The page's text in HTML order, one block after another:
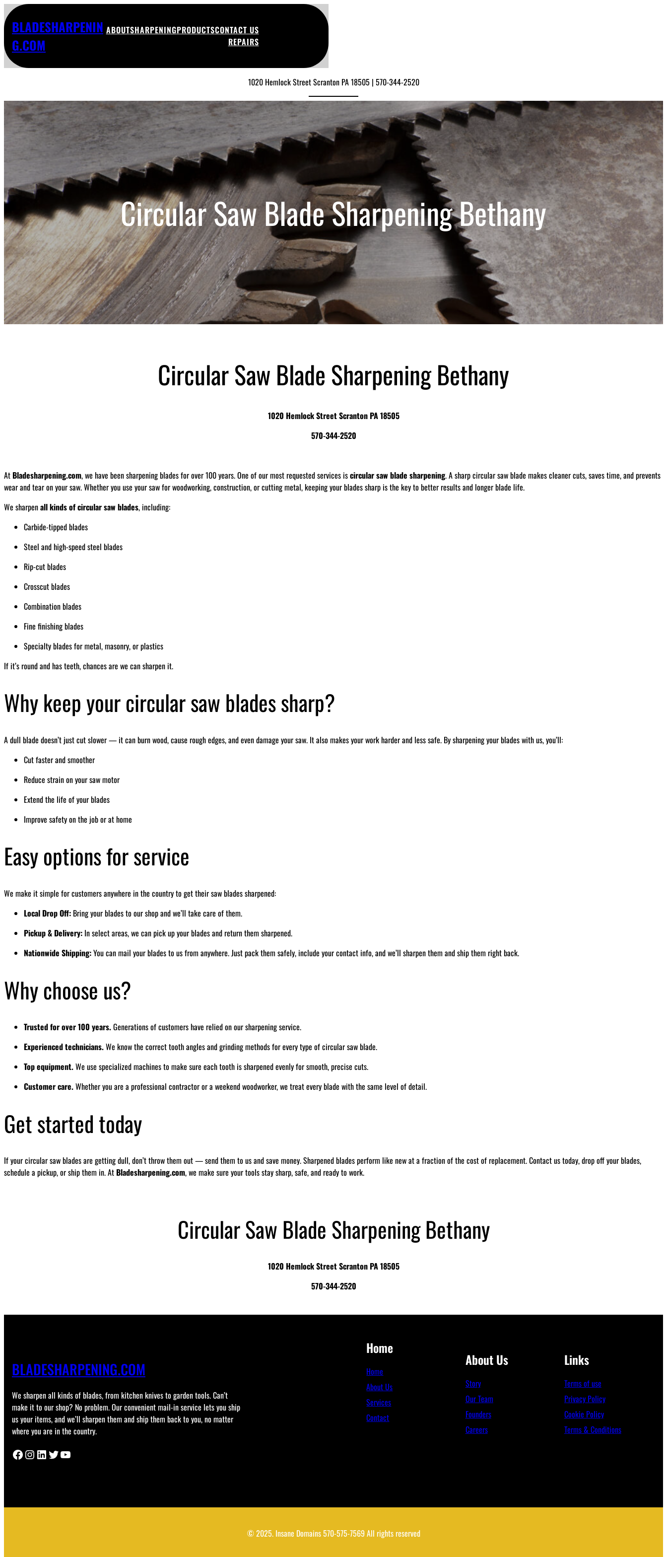
BLADESHARPENIN
G.COM
ABOUTSHARPENINGPRODUCTSCONTACT US
REPAIRS
1020 Hemlock Street Scranton PA 18505 | 570-344-2520
Circular Saw Blade Sharpening Bethany
Circular Saw Blade Sharpening Bethany
1020 Hemlock Street Scranton PA 18505
570-344-2520
At Bladesharpening.com, we have been sharpening blades for over 100 years. One of our most requested services iscircular saw blade sharpening. A sharp circular saw blade makes cleaner cuts, saves time, and prevents
wear and tear on your saw. Whether you use your saw for woodworking, construction, or cutting metal, keeping your blades sharp is the key to better results and longer blade life.
We sharpenall kinds of circular saw blades, including:
Carbide-tipped blades
Steel and high-speed steel blades
Rip-cut blades
Crosscut blades
Combination blades
Fine finishing blades
Specialty blades for metal, masonry, or plastics
If it’s round and has teeth, chances are we can sharpen it.
Why keep your circular saw blades sharp?
A dull blade doesn’t just cut slower — it can burn wood, cause rough edges, and even damage your saw. It also makes your work harder and less safe. By sharpening your blades with us, you’ll:
Cut faster and smoother
Reduce strain on your saw motor
Extend the life of your blades
Improve safety on the job or at home
Easy options for service
We make it simple for customers anywhere in the country to get their saw blades sharpened:
Local Drop Off: Bring your blades to our shop and we’ll take care of them.
Pickup & Delivery: In select areas, we can pick up your blades and return them sharpened.
Nationwide Shipping:You can mail your blades to us from anywhere. Just pack them safely, include your contact info, and we’ll sharpen them and ship them right back.
Why choose us?
Trusted for over 100 years.Generations of customers have relied on our sharpening service.
Experienced technicians.We know the correct tooth angles and grinding methods for every type of circular saw blade.
Top equipment.We use specialized machines to make sure each tooth is sharpened evenly for smooth, precise cuts.
Customer care.Whether you are a professional contractor or a weekend woodworker, we treat every blade with the same level of detail.
Get started today
If your circular saw blades are getting dull, don’t throw them out — send them to us and save money. Sharpened blades perform like new at a fraction of the cost of replacement. Contact us today, drop off your blades,
schedule a pickup, or ship them in. At Bladesharpening.com, we make sure your tools stay sharp, safe, and ready to work.
Circular Saw Blade Sharpening Bethany
1020 Hemlock Street Scranton PA 18505
570-344-2520
BLADESHARPENING.COM
We sharpen all kinds of blades, from kitchen knives to garden tools. Can’t
make it to our shop? No problem. Our convenient mail-in service lets you ship
us your items, and we’ll sharpen them and ship them back to you, no matter
where you are in the country.
Facebook Instagram LinkedIn Twitter YouTube
Home
Home
About Us
Services
Contact
About Us
Story
Our Team
Founders
Careers
Links
Terms of use
Privacy Policy
Cookie Policy
Terms & Conditions
© 2025. Insane Domains 570-575-7569 All rights reserved